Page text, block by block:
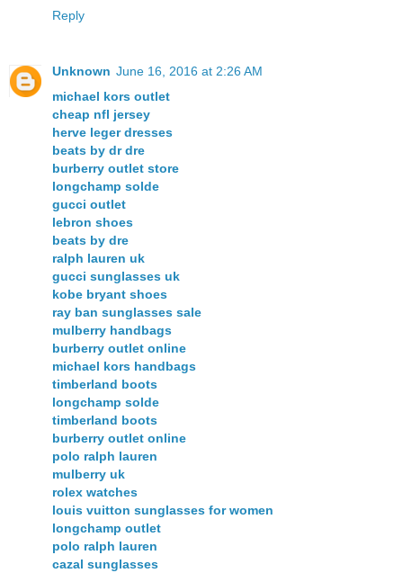
Reply
Unknown June 16, 2016 at 2:26 AM
michael kors outlet
cheap nfl jersey
herve leger dresses
beats by dr dre
burberry outlet store
longchamp solde
gucci outlet
lebron shoes
beats by dre
ralph lauren uk
gucci sunglasses uk
kobe bryant shoes
ray ban sunglasses sale
mulberry handbags
burberry outlet online
michael kors handbags
timberland boots
longchamp solde
timberland boots
burberry outlet online
polo ralph lauren
mulberry uk
rolex watches
louis vuitton sunglasses for women
longchamp outlet
polo ralph lauren
cazal sunglasses